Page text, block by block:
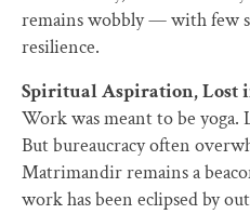
remains wobbly — with few
resilience.
Spiritual Aspiration, Lost
Work was meant to be yoga.
But bureaucracy often
Matrimandir remains a
work has been eclipsed by